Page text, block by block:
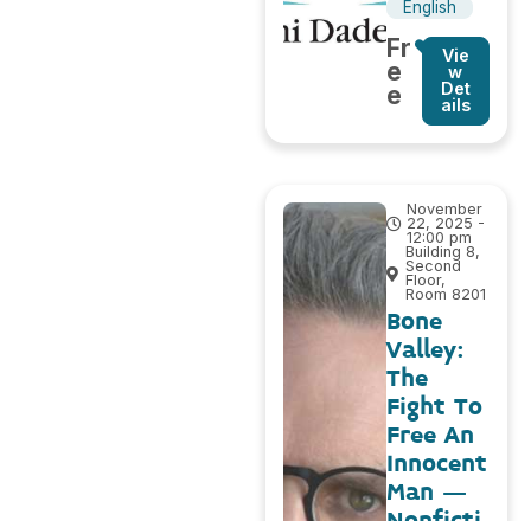
English
Fr
e
e
Vie
w
Det
ails
November
22, 2025 -
12:00 pm
Building 8,
Second
Floor,
Room 8201
Bone
Valley:
The
Fight To
Free An
Innocent
Man –